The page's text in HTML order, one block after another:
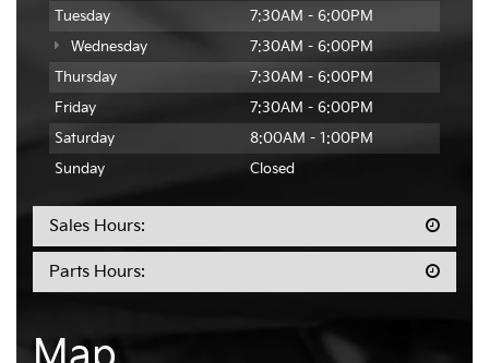
Tuesday
7:30AM - 6:00PM
Wednesday
7:30AM - 6:00PM
Thursday
7:30AM - 6:00PM
Friday
7:30AM - 6:00PM
Saturday
8:00AM - 1:00PM
Sunday
Closed
Sales Hours:
Parts Hours: